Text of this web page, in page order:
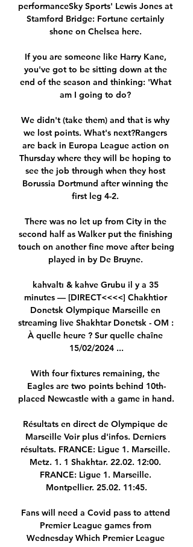
performanceSky Sports' Lewis Jones at
Stamford Bridge: Fortune certainly
shone on Chelsea here.
If you are someone like Harry Kane,
you've got to be sitting down at the
end of the season and thinking: 'What
am I going to do?
We didn't (take them) and that is why
we lost points. What's next?Rangers
are back in Europa League action on
Thursday where they will be hoping to
see the job through when they host
Borussia Dortmund after winning the
first leg 4-2.
There was no let up from City in the
second half as Walker put the finishing
touch on another fine move after being
played in by De Bruyne.
kahvaltı & kahve Grubu il y a 35
minutes — [DIRECT<<<<] Chakhtior
Donetsk Olympique Marseille en
streaming live Shakhtar Donetsk - OM :
À quelle heure ? Sur quelle chaîne
15/02/2024 ...
With four fixtures remaining, the
Eagles are two points behind 10th-
placed Newcastle with a game in hand.
Résultats en direct de Olympique de
Marseille Voir plus d'infos. Derniers
résultats. FRANCE: Ligue 1. Marseille.
Metz. 1. 1 Shakhtar. 22.02. 12:00.
FRANCE: Ligue 1. Marseille.
Montpellier. 25.02. 11:45.
Fans will need a Covid pass to attend
Premier League games from
Wednesday Which Premier League